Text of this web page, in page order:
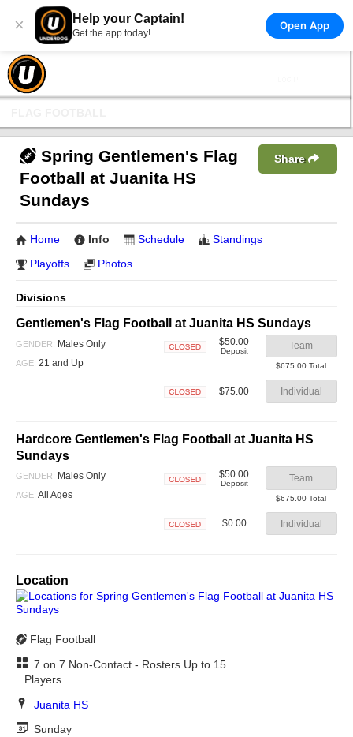
× Help your Captain!
Get the app today!
Open App
Spring Gentlemen's Flag
Football at Juanita HS
Sundays
Share
Home Info Schedule
Standings
Playoffs
Photos
Divisions
Gentlemen's Flag Football at Juanita HS Sundays
GENDER: Males Only
AGE: 21 and Up
$50.00
Deposit Team
$675.00 Total
$75.00 Individual
Hardcore Gentlemen's Flag Football at Juanita HS
Sundays
GENDER: Males Only
AGE: All Ages
$50.00
Deposit Team
$675.00 Total
$0.00 Individual
Location
Flag Football
7 on 7 Non-Contact - Rosters Up to 15
Players
Juanita HS
Sunday